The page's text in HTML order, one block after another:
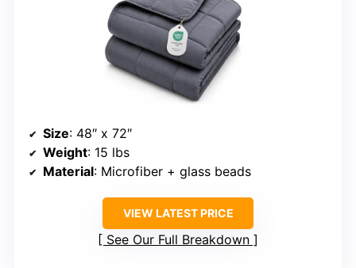
Size: 48″ x 72″
Weight: 15 lbs
Material: Microfiber + glass beads
VIEW LATEST PRICE
See Our Full Breakdown